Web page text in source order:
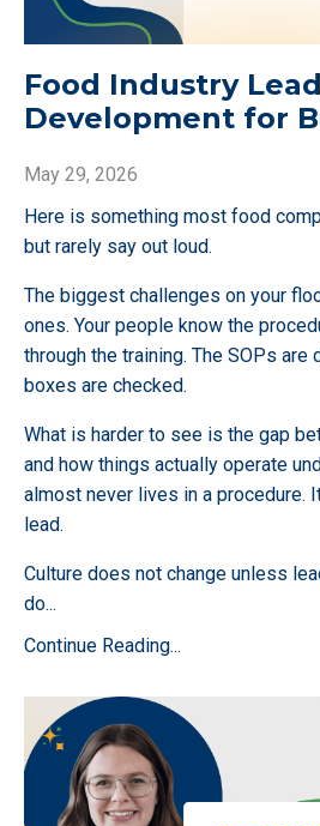
Food Industry
Development for
May 29, 2026
Here is something most food
but rarely say out loud.
The biggest challenges on your
ones. Your people know the
through the training. The SOPs are
boxes are checked.
What is harder to see is the gap
and how things actually operate
almost never lives in a procedure.
lead.
Culture does not change unless
do...
Continue Reading...